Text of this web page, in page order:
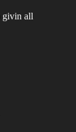
givin all